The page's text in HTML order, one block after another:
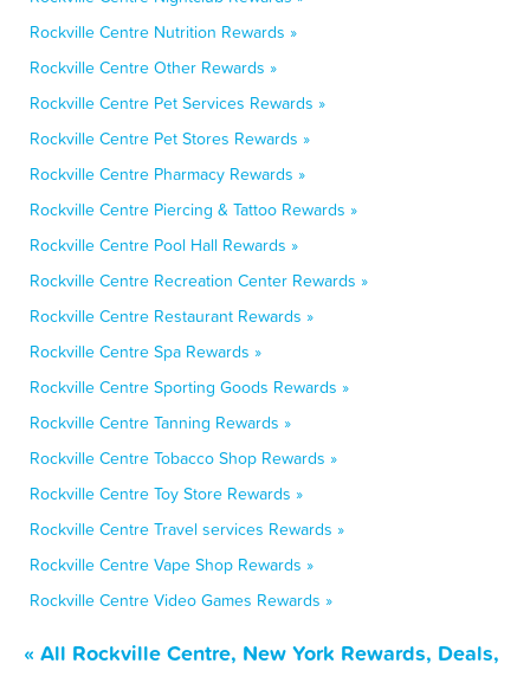
Rockville Centre Nutrition Rewards »
Rockville Centre Other Rewards »
Rockville Centre Pet Services Rewards »
Rockville Centre Pet Stores Rewards »
Rockville Centre Pharmacy Rewards »
Rockville Centre Piercing & Tattoo Rewards »
Rockville Centre Pool Hall Rewards »
Rockville Centre Recreation Center Rewards »
Rockville Centre Restaurant Rewards »
Rockville Centre Spa Rewards »
Rockville Centre Sporting Goods Rewards »
Rockville Centre Tanning Rewards »
Rockville Centre Tobacco Shop Rewards »
Rockville Centre Toy Store Rewards »
Rockville Centre Travel services Rewards »
Rockville Centre Vape Shop Rewards »
Rockville Centre Video Games Rewards »
« All Rockville Centre, New York Rewards, Deals,